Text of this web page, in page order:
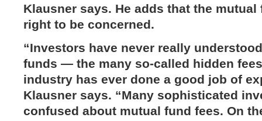
Klausner says. He adds that the
right to be concerned.
“Investors have never really
funds — the many so-called hidden
industry has ever done a good job of
Klausner says. “Many sophisticated
confused about mutual fund fees. On